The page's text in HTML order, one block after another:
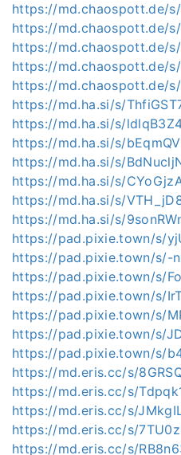
https://md.chaospott.de/
https://md.chaospott.de/s/
https://md.chaospott.de/
https://md.chaospott.de/s/
https://md.chaospott.de/
https://md.ha.si/s/
https://md.ha.si/s/
https://md.ha.si/s/
https://md.ha.si/s/
https://md.ha.si/s/
https://md.ha.si/s/
https://md.ha.si/s/
https://pad.pixie.town/s/
https://pad.pixie.town/s/-
https://pad.pixie.town/s/
https://pad.pixie.town/s/
https://pad.pixie.town/s/
https://pad.pixie.town/s/
https://pad.pixie.town/s/
https://md.eris.cc/s/
https://md.eris.cc/s/
https://md.eris.cc/s/
https://md.eris.cc/s/
https://md.eris.cc/s/